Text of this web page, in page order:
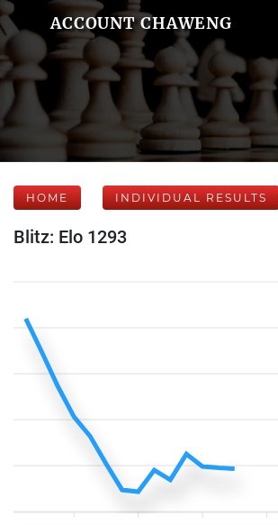
ACCOUNT CHAWENG
HOME INDIVIDUAL RESULTS
Blitz: Elo 1293